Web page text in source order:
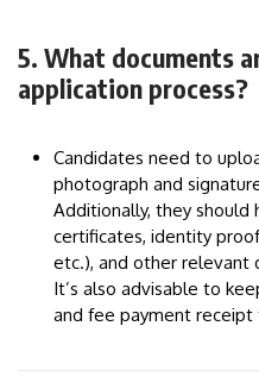
5. What documents
application process?
Candidates need to
photograph and
Additionally, they should
certificates, identity
etc.), and other relevant
It’s also advisable to
and fee payment